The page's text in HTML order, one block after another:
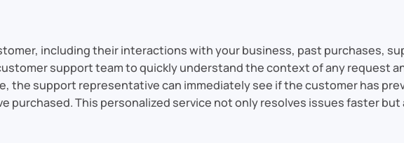
including their interactions with your business, past purchases,
support team to quickly understand the context of any request
the support representative can immediately see if the customer has
purchased. This personalized service not only resolves issues faster